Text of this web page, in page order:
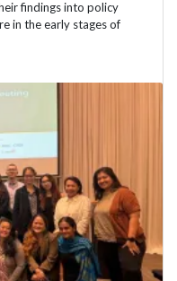
findings into policy
in the early stages of